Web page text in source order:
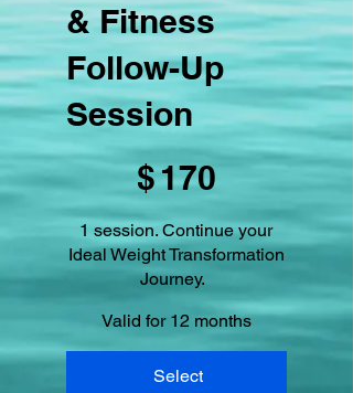
& Fitness
Follow-Up
Session
$170
1 session. Continue your
Ideal Weight Transformation
Journey.
Valid for 12 months
Select